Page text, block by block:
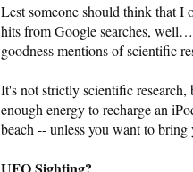
Lest someone should think that I
hits from Google searches,
goodness mentions of scientific
It's not strictly scientific
enough energy to recharge an
beach -- unless you want to
UFO Sighting?